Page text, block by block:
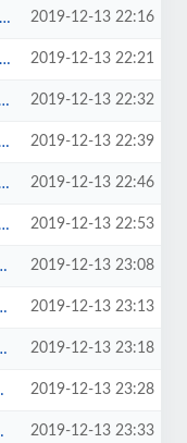
2019-12-13 22:16
2019-12-13 22:21
2019-12-13 22:32
2019-12-13 22:39
2019-12-13 22:46
2019-12-13 22:53
2019-12-13 23:08
2019-12-13 23:13
2019-12-13 23:18
2019-12-13 23:28
2019-12-13 23:33